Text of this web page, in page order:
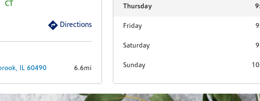
CT
Directions
IL 60490 6.6mi
Thursday
Friday
Saturday
Sunday